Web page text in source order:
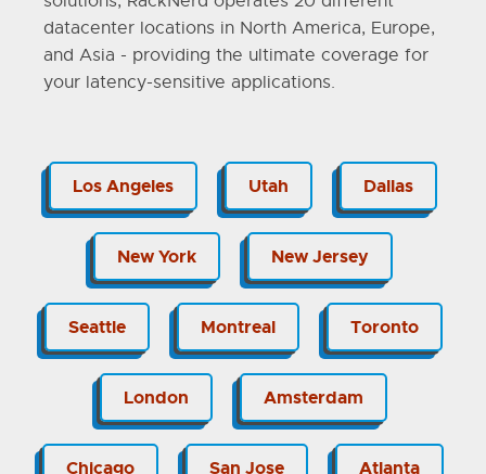
datacenter locations in North America, Europe,
and Asia - providing the ultimate coverage for
your latency-sensitive applications.
Los Angeles Utah Dallas
New York New Jersey
Seattle Montreal Toronto
London Amsterdam
Chicago San Jose Atlanta